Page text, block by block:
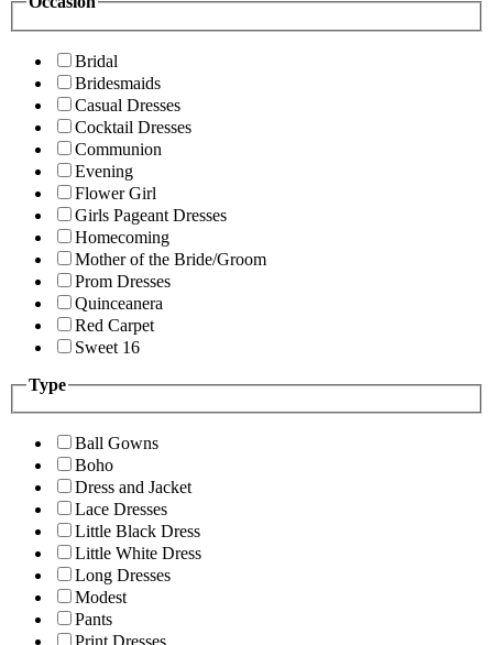
Bridal
Bridesmaids
Casual Dresses
Cocktail Dresses
Communion
Evening
Flower Girl
Girls Pageant Dresses
Homecoming
Mother of the Bride/Groom
Prom Dresses
Quinceanera
Red Carpet
Sweet 16
Type
Ball Gowns
Boho
Dress and Jacket
Lace Dresses
Little Black Dress
Little White Dress
Long Dresses
Modest
Pants